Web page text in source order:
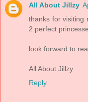
All About Jillzy
thanks for visiting
2 perfect
look forward to
All About Jillzy
Reply